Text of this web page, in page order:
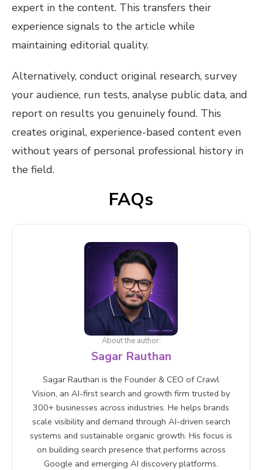
expert in the content. This transfers their
experience signals to the article while
maintaining editorial quality.
Alternatively, conduct original research, survey
your audience, run tests, analyse public data, and
report on results you genuinely found. This
creates original, experience-based content even
without years of personal professional history in
the field.
FAQs
About the author:
Sagar Rauthan
Sagar Rauthan is the Founder & CEO of Crawl
Vision, an AI-first search and growth firm trusted by
300+ businesses across industries. He helps brands
scale visibility and demand through AI-driven search
systems and sustainable organic growth. His focus is
on building search presence that performs across
Google and emerging AI discovery platforms.